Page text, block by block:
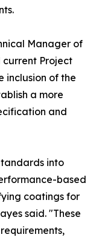
Manager of
Project
inclusion of the
a more
and
into
based
coatings for
said. "These